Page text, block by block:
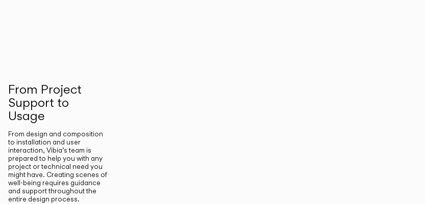
From Project
Support to
Usage
From design and composition
to installation and user
interaction, Vibia’s team is
prepared to help you with any
project or technical need you
might have. Creating scenes of
well-being requires guidance
and support throughout the
entire design process.